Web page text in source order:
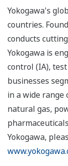
Yokogawa's
countries.
conducts
Yokogawa is
control (IA),
businesses
in a wide range
natural gas,
Yokogawa,